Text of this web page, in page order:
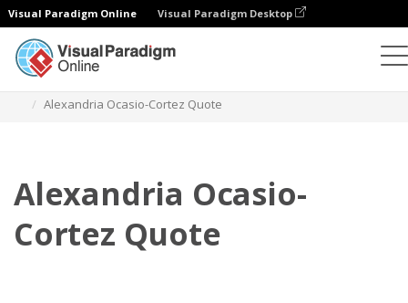
Visual Paradigm Online Visual Paradigm Desktop
Alexandria Ocasio-Cortez Quote
Alexandria Ocasio-
Cortez Quote